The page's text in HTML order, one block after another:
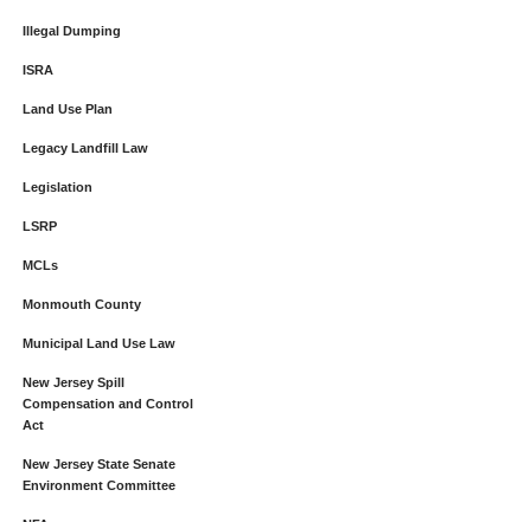
Illegal Dumping
ISRA
Land Use Plan
Legacy Landfill Law
Legislation
LSRP
MCLs
Monmouth County
Municipal Land Use Law
New Jersey Spill
Compensation and Control
Act
New Jersey State Senate
Environment Committee